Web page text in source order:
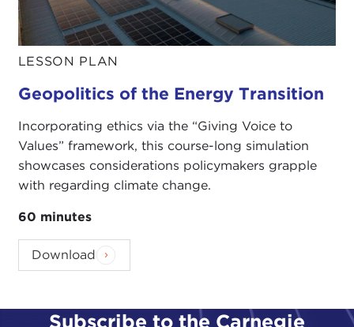
LESSON PLAN
Geopolitics of the Energy Transition
Incorporating ethics via the “Giving Voice to
Values” framework, this course-long simulation
showcases considerations policymakers grapple
with regarding climate change.
60 minutes
Download
Subscribe to the Carnegie